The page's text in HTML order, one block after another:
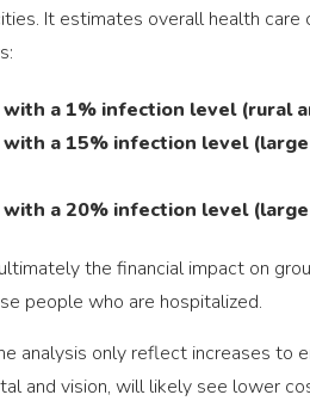
It estimates overall health
with a 1% infection level (rural
with a 15% infection level
with a 20% infection level
the financial impact on
people who are hospitalized.
analysis only reflect increases to
and vision, will likely see lower